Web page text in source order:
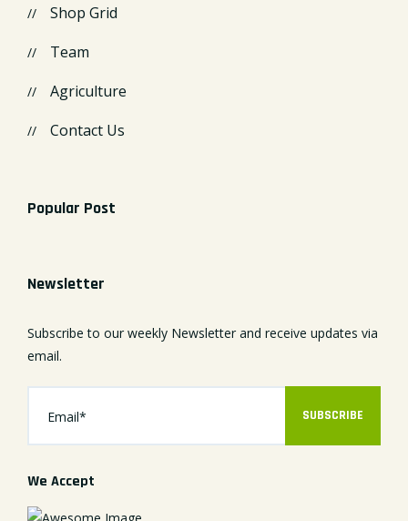
Shop Grid
Team
Agriculture
Contact Us
Popular Post
Newsletter
Subscribe to our weekly Newsletter and receive updates via
email.
SUBSCRIBE
We Accept